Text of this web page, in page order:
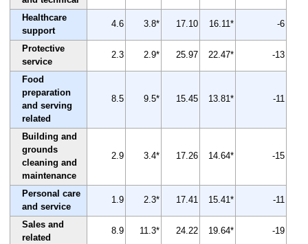
Healthcare
support
4.6 3.8* 17.10 16.11* -6
Protective
service
2.3 2.9* 25.97 22.47* -13
Food
preparation
and serving
related
8.5 9.5* 15.45 13.81* -11
Building and
grounds
cleaning and
maintenance
2.9 3.4* 17.26 14.64* -15
Personal care
and service
1.9 2.3* 17.41 15.41* -11
Sales and
related
8.9 11.3* 24.22 19.64* -19